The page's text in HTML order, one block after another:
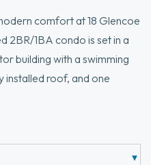
comfort at 18 Glencoe
2BR/1BA condo is set in a
building with a swimming
installed roof, and one
a complete
carpet. Enjoy the privacy of